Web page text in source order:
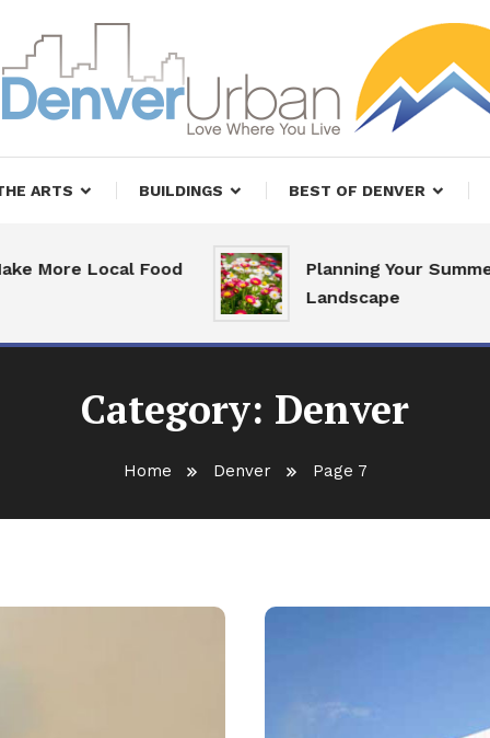
Urban Living
ARTS BUILDINGS BEST OF DENVER
Local Food
Planning Your Summer
Landscape
Category: Denver
Home Denver Page 7